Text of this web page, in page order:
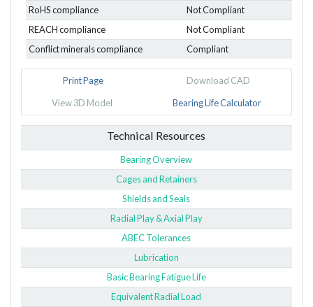
RoHS compliance
Not Compliant
REACH compliance
Not Compliant
Conflict minerals compliance
Compliant
Print Page Download CAD
View 3D Model Bearing Life Calculator
Technical Resources
Bearing Overview
Cages and Retainers
Shields and Seals
Radial Play & Axial Play
ABEC Tolerances
Lubrication
Basic Bearing Fatigue Life
Equivalent Radial Load